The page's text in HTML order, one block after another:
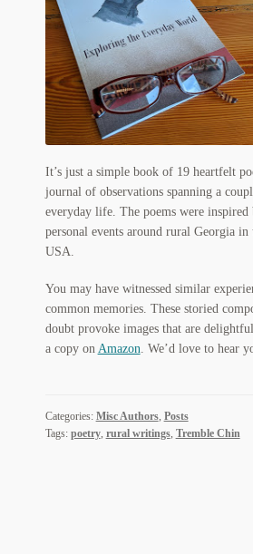
Other Authors
Other G.M. Fraser First Editions
Other Items
pickleball-teepublic
POD Products
Policies
quotes-teepublic
Regarding Books Blog
Some Favorite Images
It’s just a simple book of 19 heartfelt
journal of observations spanning a
everyday life. The poems were inspired
personal events around rural Georgia in
USA.
You may have witnessed similar
common memories. These storied
doubt provoke images that are
a copy on Amazon. We’d love to hear
Categories: Misc Authors, Posts
Tags: poetry, rural writings, Tremble Chin